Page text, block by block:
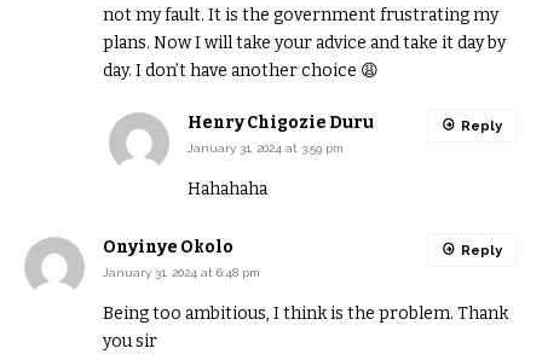
not my fault. It is the government frustrating my
plans. Now I will take your advice and take it day by
day. I don’t have another choice 😩
Henry Chigozie Duru
January 31, 2024 at 3:59 pm
Hahahaha
Reply
Onyinye Okolo
January 31, 2024 at 6:48 pm
Being too ambitious, I think is the problem. Thank
you sir
Reply